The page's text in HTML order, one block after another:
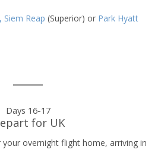
Siem Reap (Superior) or Park Hyatt
Days 16-17
for UK
overnight flight home, arriving in